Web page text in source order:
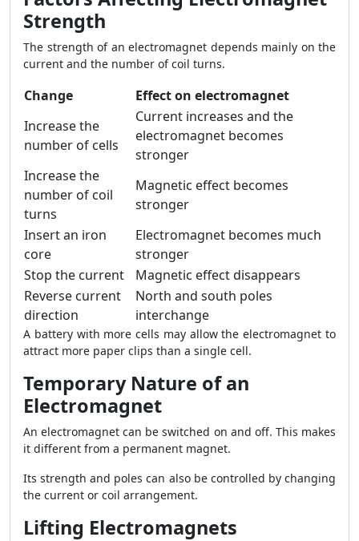
Strength
The strength of an electromagnet depends mainly on the
current and the number of coil turns.
Change
Effect on electromagnet
Increase the
number of cells
Current increases and the
electromagnet becomes
stronger
Increase the
number of coil
turns
Magnetic effect becomes
stronger
Insert an iron
core
Electromagnet becomes much
stronger
Stop the current
Magnetic effect disappears
Reverse current
direction
North and south poles
interchange
A battery with more cells may allow the electromagnet to
attract more paper clips than a single cell.
Temporary Nature of an
Electromagnet
An electromagnet can be switched on and off. This makes
it different from a permanent magnet.
Its strength and poles can also be controlled by changing
the current or coil arrangement.
Lifting Electromagnets